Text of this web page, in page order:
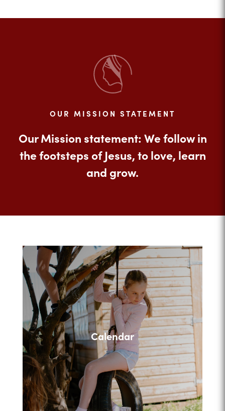
OUR MISSION STATEMENT
Our Mission statement: We follow in
the footsteps of Jesus, to love, learn
and grow.
Calendar